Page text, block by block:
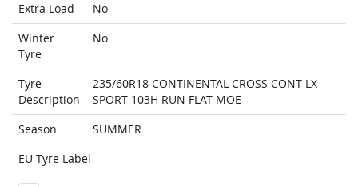
Extra Load
No
Winter
Tyre
No
Tyre
Description
235/60R18 CONTINENTAL CROSS CONT LX
SPORT 103H RUN FLAT MOE
Season
SUMMER
EU Tyre Label